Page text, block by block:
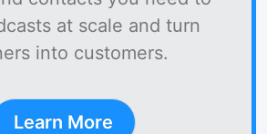
at scale and turn
into customers.
Learn More